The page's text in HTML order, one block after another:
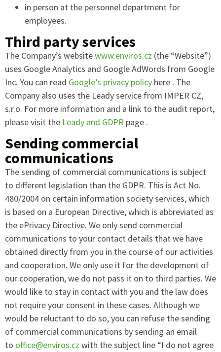
in person at the personnel department for
employees.
Third party services
The Company’s websitewww.enviros.cz (the “Website”)
uses Google Analytics and Google AdWords from Google
Inc. You can read Google’s privacy policy here . The
Company also uses the Leady service from IMPER CZ,
s.r.o. For more information and a link to the audit report,
please visit the Leady and GDPR page .
Sending commercial
communications
The sending of commercial communications is subject
to different legislation than the GDPR. This is Act No.
480/2004 on certain information society services, which
is based on a European Directive, which is abbreviated as
the ePrivacy Directive. We only send commercial
communications to your contact details that we have
obtained directly from you in the course of our activities
and cooperation. We only use it for the development of
our cooperation, we do not pass it on to third parties. We
would like to stay in contact with you and the law does
not require your consent in these cases. Although we
would be reluctant to do so, you can refuse the sending
of commercial communications by sending an email
to office@enviros.cz with the subject line “I do not agree